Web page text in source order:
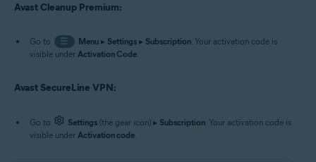
Avast Cleanup Premium:
Go to ☰ Menu▸ Settings▸ Subscription. Your activation code is
visible under Activation Code
Avast SecureLine VPN:
Go to Settings (the gear icon) ▸ Subscription . Your activation code is
visible under Activation code